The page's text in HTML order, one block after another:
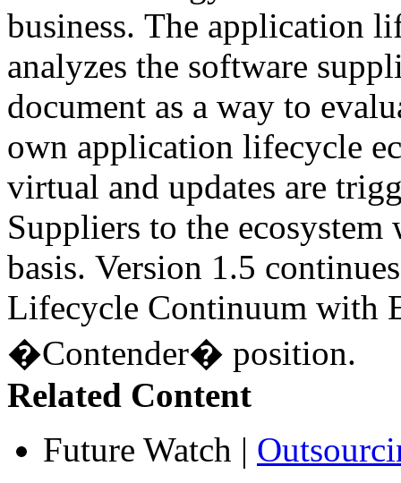
business. The application
analyzes the software
document as a way to
own application lifecycle
virtual and updates are
Suppliers to the
basis. Version 1.5
Lifecycle Continuum with
�Contender� position.
Related Content
Future Watch |